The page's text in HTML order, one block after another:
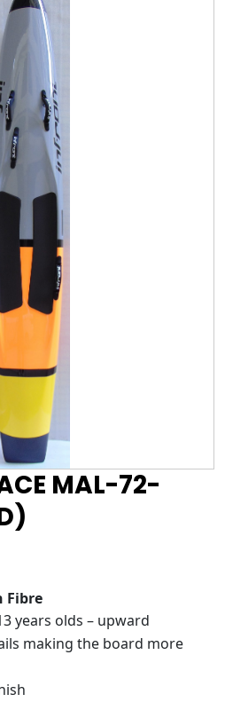
MAL-72-
Fibre
years olds – upward
making the board more